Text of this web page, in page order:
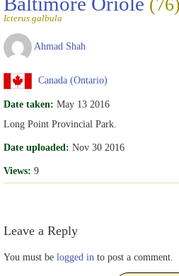
(76)
Icterus galbula
Ahmad Shah
Canada (Ontario)
Date taken: May 13 2016
Long Point Provincial Park.
Date uploaded: Nov 30 2016
Views: 9
Leave a Reply
You must be logged in to post a comment.